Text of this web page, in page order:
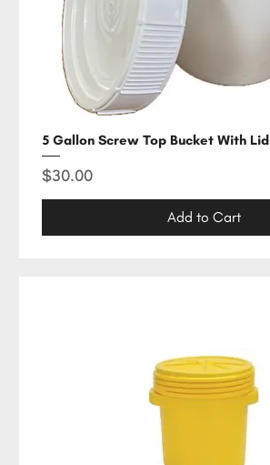
5 Gallon Screw Top Bucket With Lid
Price
$30.00
Add to Cart